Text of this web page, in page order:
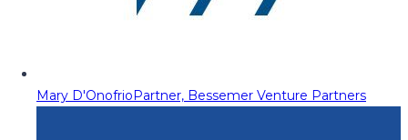
Mary D'OnofrioPartner, Bessemer Venture Partners